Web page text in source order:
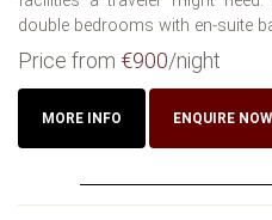
double bedrooms with en-suite
Price from €900/night
MORE INFO ENQUIRE NOW